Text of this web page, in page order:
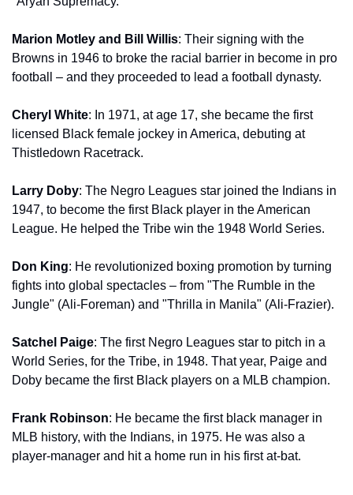
Marion Motley and Bill Willis: Their signing with the
Browns in 1946 to broke the racial barrier in become in pro
football – and they proceeded to lead a football dynasty.
Cheryl White: In 1971, at age 17, she became the first
licensed Black female jockey in America, debuting at
Thistledown Racetrack.
Larry Doby: The Negro Leagues star joined the Indians in
1947, to become the first Black player in the American
League. He helped the Tribe win the 1948 World Series.
Don King: He revolutionized boxing promotion by turning
fights into global spectacles – from "The Rumble in the
Jungle" (Ali-Foreman) and "Thrilla in Manila" (Ali-Frazier).
Satchel Paige: The first Negro Leagues star to pitch in a
World Series, for the Tribe, in 1948. That year, Paige and
Doby became the first Black players on a MLB champion.
Frank Robinson: He became the first black manager in
MLB history, with the Indians, in 1975. He was also a
player-manager and hit a home run in his first at-bat.